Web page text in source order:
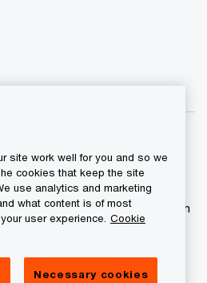
reserved. PwC refers to the
more of its member firms, each
entity. Please see
further details.
site work well for you and so we
cookies that keep the site
use analytics and marketing
what content is of most
user experience. Cookie
Necessary cookies